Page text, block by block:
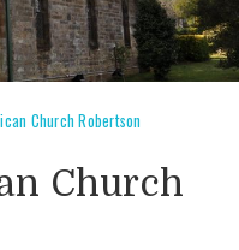
Church Robertson
Church